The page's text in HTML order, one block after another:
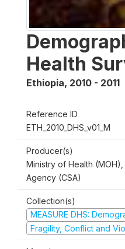
Health
Ethiopia, 2010 - 2011
Reference ID
ETH_2010_DHS_v01_M
Producer(s)
Ministry of Health
Agency (CSA)
Collection(s)
MEASURE DHS:
Fragility, Conflict and